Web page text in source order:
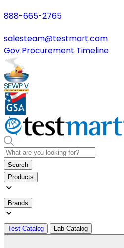
888-665-2765
salesteam@testmart.com
Gov Procurement Timeline
Search
Products
Brands
Test Catalog Lab Catalog